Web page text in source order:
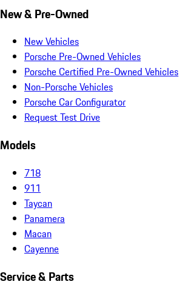
New & Pre-Owned
New Vehicles
Porsche Pre-Owned Vehicles
Porsche Certified Pre-Owned Vehicles
Non-Porsche Vehicles
Porsche Car Configurator
Request Test Drive
Models
718
911
Taycan
Panamera
Macan
Cayenne
Service & Parts